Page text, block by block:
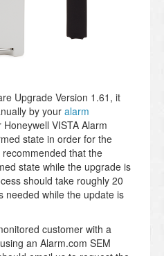
Upgrade Version 1.61, it
by your alarm
Honeywell VISTA Alarm
state in order for the
that the
state while the upgrade is
should take roughly 20
needed while the update is
customer with a
an Alarm.com SEM